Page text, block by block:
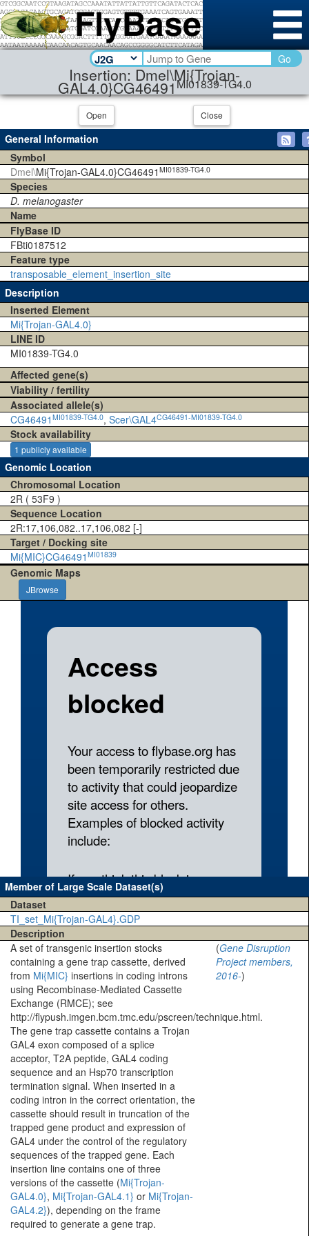
Insertion: Dmel\Mi{Trojan-
GAL4.0}CG46491MI01839-TG4.0
Go
Open Close
General Information
Symbol
Dmel\Mi{Trojan-GAL4.0}CG46491 MI01839-TG4.0
Species
D. melanogaster
Name
FlyBase ID
FBti0187512
Feature type
transposable_element_insertion_site
Description
Inserted Element
Mi{Trojan-GAL4.0}
LINE ID
MI01839-TG4.0
Affected gene(s)
Viability / fertility
Associated allele(s)
CG46491 MI01839-TG4.0, Scer\GAL4CG46491-MI01839-TG4.0
Stock availability
1 publicly available
Genomic Location
Chromosomal Location
2R ( 53F9 )
Sequence Location
2R:17,106,082..17,106,082 [-]
Target / Docking site
Mi{MIC}CG46491 MI01839
Genomic Maps
JBrowse
Member of Large Scale Dataset(s)
Dataset
TI_set_Mi{Trojan-GAL4}.GDP
Description
A set of transgenic insertion stocks
containing a gene trap cassette, derived
from Mi{MIC} insertions in coding introns
using Recombinase-Mediated Cassette
Exchange (RMCE); see
http://flypush.imgen.bcm.tmc.edu/pscreen/technique.html.
The gene trap cassette contains a Trojan
GAL4 exon composed of a splice
acceptor, T2A peptide, GAL4 coding
sequence and an Hsp70 transcription
termination signal. When inserted in a
coding intron in the correct orientation, the
cassette should result in truncation of the
trapped gene product and expression of
GAL4 under the control of the regulatory
sequences of the trapped gene. Each
insertion line contains one of three
versions of the cassette (Mi{Trojan-
GAL4.0}, Mi{Trojan-GAL4.1} or Mi{Trojan-
GAL4.2}), depending on the frame
required to generate a gene trap.
(Gene Disruption
Project members,
2016-)